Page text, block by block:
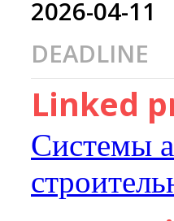
2026-04-11
DEADLINE
Linked
Системы